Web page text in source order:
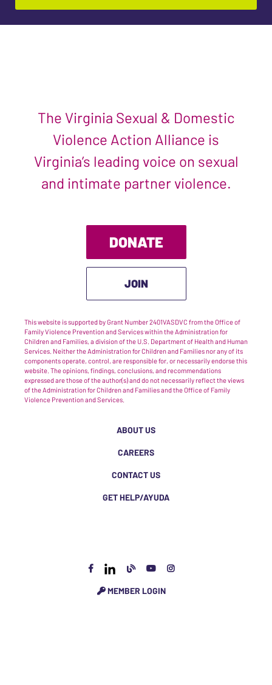
The Virginia Sexual & Domestic
Violence Action Alliance is
Virginia’s leading voice on sexual
and intimate partner violence.
DONATE
JOIN
This website is supported by Grant Number 2401VASDVC from the Office of
Family Violence Prevention and Services within the Administration for
Children and Families, a division of the U.S. Department of Health and Human
Services. Neither the Administration for Children and Families nor any of its
components operate, control, are responsible for, or necessarily endorse this
website. The opinions, findings, conclusions, and recommendations
expressed are those of the author(s) and do not necessarily reflect the views
of the Administration for Children and Families and the Office of Family
Violence Prevention and Services.
ABOUT US
CAREERS
CONTACT US
GET HELP/AYUDA
MEMBER LOGIN